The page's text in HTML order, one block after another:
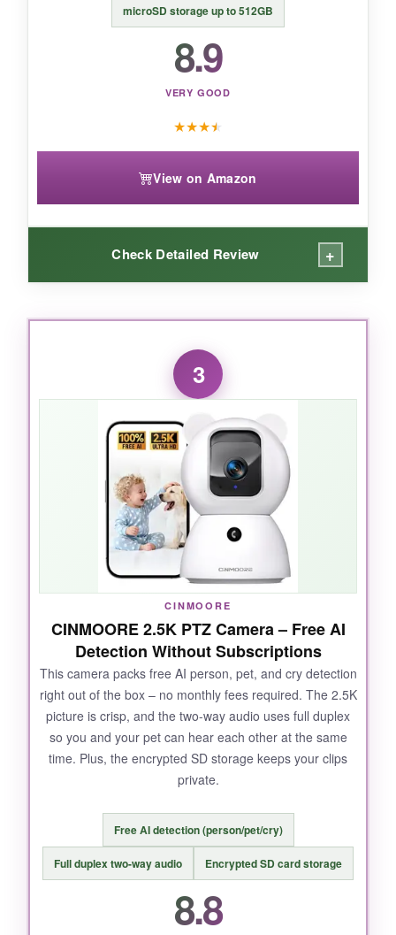
BOTTOM LINE:
Two cameras for this price with this feature set
is an incredible deal – you’ll wonder why you
microSD storage up to 512GB
8.9
VERY GOOD
★★★★
View on Amazon
Check Detailed Review +
WHAT I LOVED:
blew me away – I had it
running in three minutes. The 1080p video isn’t
the sharpest here, but it’s more than enough to
see what my puppy is chewing on. The pan and
tilt are smooth and responsive in the app, and
the motion alerts hit my phone within seconds. I
especially love that I can pop in a microSD card
and skip monthly fees entirely.
NOT SO GOOD:
Video is limited to 1080p, so you miss some
fine detail compared to newer 2K competitors.
Also, it only works on 2.4GHz Wi-Fi.
BOTTOM LINE:
it just works, and you don’t need a subscription.
3
CINMOORE
CINMOORE 2.5K PTZ Camera – Free AI
Detection Without Subscriptions
This camera packs free AI person, pet, and cry detection
right out of the box – no monthly fees required. The 2.5K
picture is crisp, and the two-way audio uses full duplex
so you and your pet can hear each other at the same
time. Plus, the encrypted SD storage keeps your clips
private.
Free AI detection (person/pet/cry)
Full duplex two-way audio Encrypted SD card storage
8.8